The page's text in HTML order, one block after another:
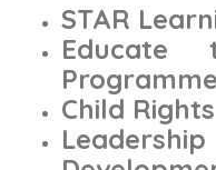
STAR
Educate
Programme
Child